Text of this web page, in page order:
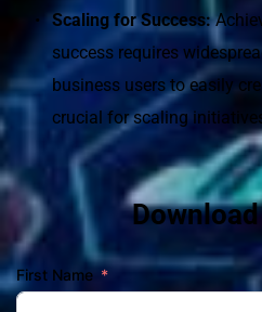
Scaling for Success:
success requires
business users to easily
crucial for scaling
First Name